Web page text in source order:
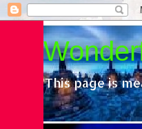
This page is